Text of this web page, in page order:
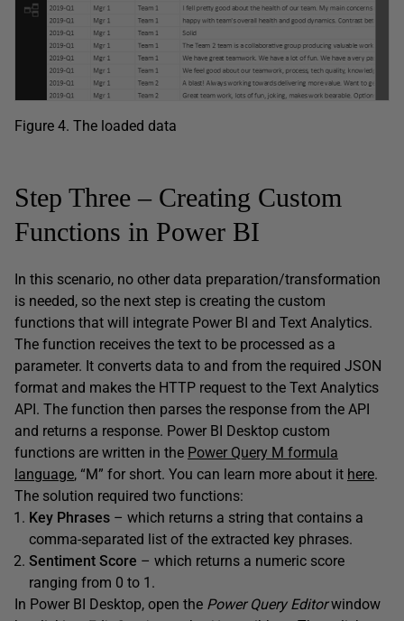
Figure 4. The loaded data
Step Three – Creating Custom
Functions in Power BI
In this scenario, no other data preparation/transformation
is needed, so the next step is creating the custom
functions that will integrate Power BI and Text Analytics.
The function receives the text to be processed as a
parameter. It converts data to and from the required JSON
format and makes the HTTP request to the Text Analytics
API. The function then parses the response from the API
and returns a response. Power BI Desktop custom
functions are written in the Power Query M formula
language, “M” for short. You can learn more about it here.
The solution required two functions:
Key Phrases – which returns a string that contains a
comma-separated list of the extracted key phrases.
Sentiment Score – which returns a numeric score
ranging from 0 to 1.
In Power BI Desktop, open the Power Query Editorwindow